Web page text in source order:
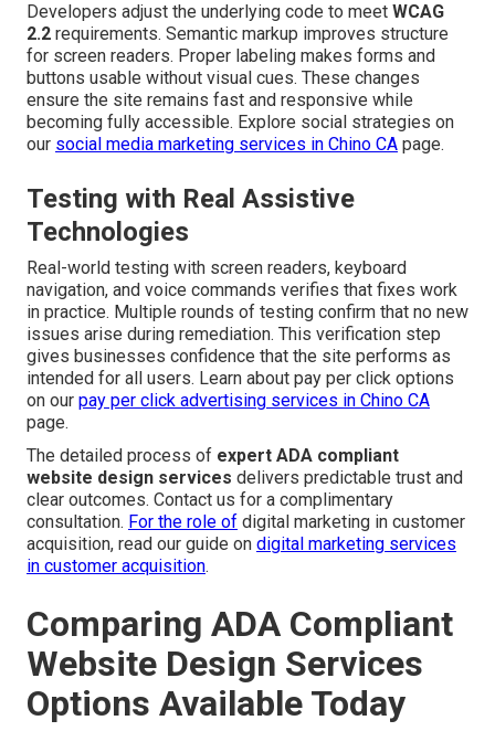
Developers adjust the underlying code to meet WCAG
2.2 requirements. Semantic markup improves structure
for screen readers. Proper labeling makes forms and
buttons usable without visual cues. These changes
ensure the site remains fast and responsive while
becoming fully accessible. Explore social strategies on
our social media marketing services in Chino CA page.
Testing with Real Assistive
Technologies
Real-world testing with screen readers, keyboard
navigation, and voice commands verifies that fixes work
in practice. Multiple rounds of testing confirm that no new
issues arise during remediation. This verification step
gives businesses confidence that the site performs as
intended for all users. Learn about pay per click options
on our pay per click advertising services in Chino CA
page.
The detailed process of expert ADA compliant
website design services delivers predictable trust and
clear outcomes. Contact us for a complimentary
consultation. For the role of digital marketing in customer
acquisition, read our guide on digital marketing services
in customer acquisition.
Comparing ADA Compliant
Website Design Services
Options Available Today